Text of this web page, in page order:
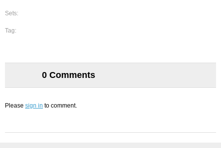
Sets:
Tag:
0 Comments
Please sign in to comment.